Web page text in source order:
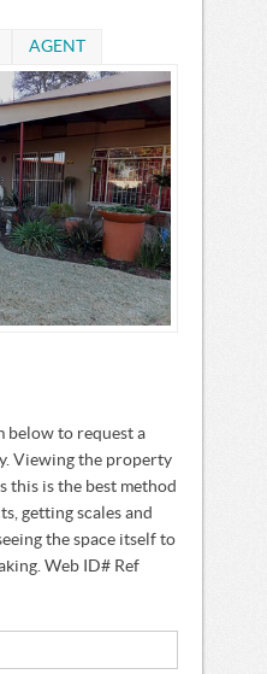
AGENT
below to request a
Viewing the property
this is the best method
getting scales and
the space itself to
Web ID# Ref